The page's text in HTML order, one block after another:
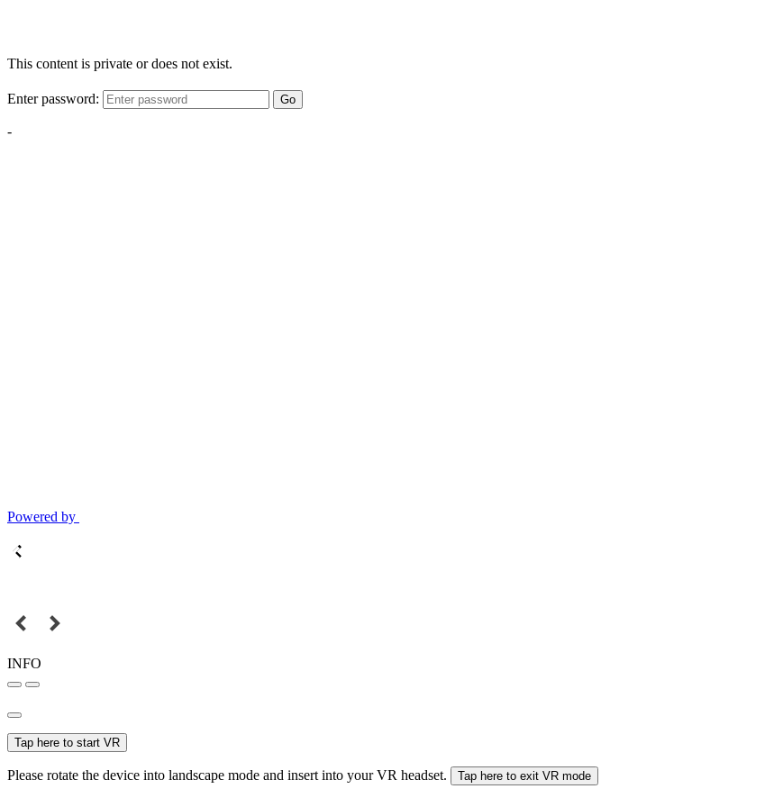
This content is private or does not exist.
Enter password: Go
-
Powered by
INFO
Tap here to start VR
Please rotate the device into landscape mode and insert into your VR headset. Tap here to exit VR mode